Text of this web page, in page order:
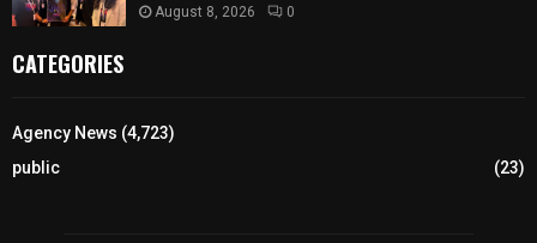
August 8, 2026 0
CATEGORIES
Agency News (4,723)
public
(23)